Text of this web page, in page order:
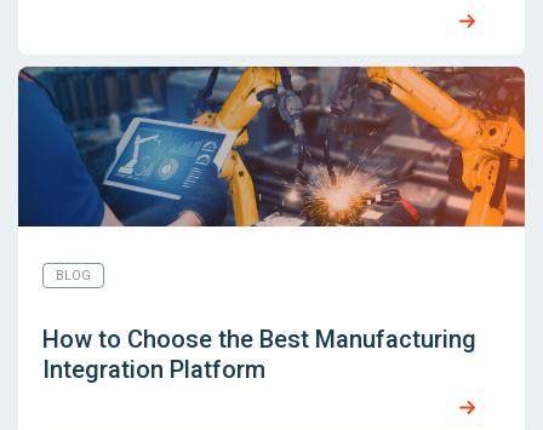
BLOG
How to Choose the Best Manufacturing
Integration Platform